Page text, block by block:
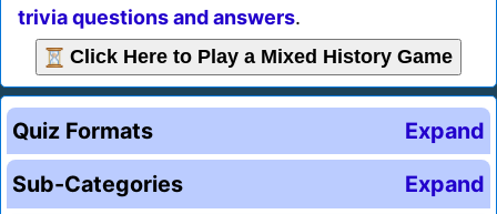
trivia questions and answers.
Click Here to Play a Mixed History Game
Quiz Formats
Expand
Sub-Categories
Expand